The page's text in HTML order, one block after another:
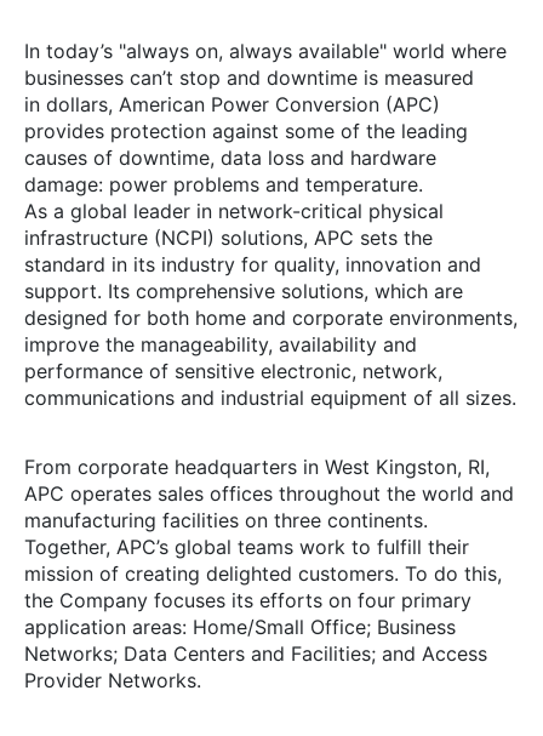
In today’s "always on, always available" world where
businesses can’t stop and downtime is measured
in dollars, American Power Conversion (APC)
provides protection against some of the leading
causes of downtime, data loss and hardware
damage: power problems and temperature.
As a global leader in network-critical physical
infrastructure (NCPI) solutions, APC sets the
standard in its industry for quality, innovation and
support. Its comprehensive solutions, which are
designed for both home and corporate environments,
improve the manageability, availability and
performance of sensitive electronic, network,
communications and industrial equipment of all sizes.
From corporate headquarters in West Kingston, RI,
APC operates sales offices throughout the world and
manufacturing facilities on three continents.
Together, APC’s global teams work to fulfill their
mission of creating delighted customers. To do this,
the Company focuses its efforts on four primary
application areas: Home/Small Office; Business
Networks; Data Centers and Facilities; and Access
Provider Networks.